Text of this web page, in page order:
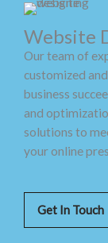
Website
Our team of
customized
business
and
solutions to
your online
Get In Touch